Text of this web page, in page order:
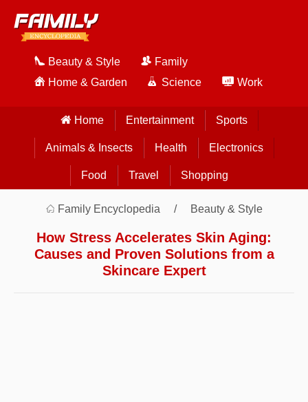
Beauty & Style
Family
Home & Garden
Science Work
Home Entertainment Sports
Animals & Insects Health Electronics
Food Travel Shopping
Family Encyclopedia Beauty & Style
How Stress Accelerates Skin Aging:
Causes and Proven Solutions from a
Skincare Expert